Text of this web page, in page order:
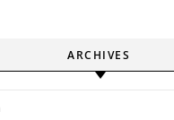
ARCHIVES